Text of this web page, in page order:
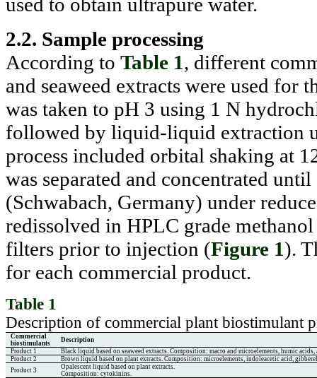
2.2. Sample processing
According to Table 1, different
and seaweed extracts were used
was taken to pH 3 using 1 N
followed by liquid-liquid extraction
process included orbital shaking at
was separated and concentrated
(Schwabach, Germany) under
redissolved in HPLC grade
filters prior to injection (Figure 1).
for each commercial product.
Table 1
Description of commercial plant biostimulant
Commercial
biostimulants
Description
Product 1
Black liquid based on seaweed extracts. Composition: macro and microelements, humic
Product 2
Brown liquid based on plant extracts. Composition: microelements, indoleacetic acid,
Product 3
Opalescent liquid based on plant extracts.
Composition: cytokinins.